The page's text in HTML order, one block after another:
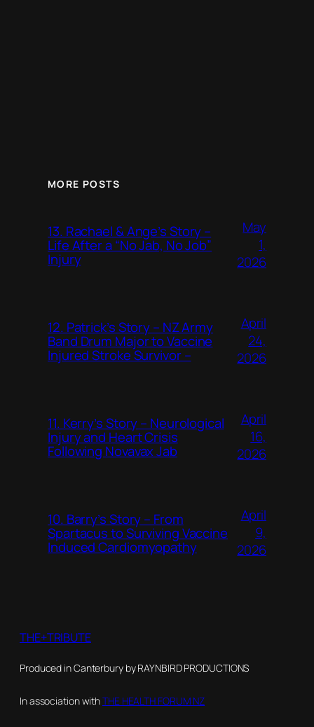
MORE POSTS
13. Rachael & Ange’s Story –
Life After a “No Jab, No Job”
Injury
May
1,
2026
12. Patrick’s Story – NZ Army
Band Drum Major to Vaccine
Injured Stroke Survivor –
April
24,
2026
11. Kerry’s Story – Neurological
Injury and Heart Crisis
Following Novavax Jab
April
16,
2026
10. Barry’s Story – From
Spartacus to Surviving Vaccine
Induced Cardiomyopathy
April
9,
2026
THE+TRIBUTE
Produced in Canterbury by RAYNBIRD PRODUCTIONS
In association withTHE HEALTH FORUM NZ